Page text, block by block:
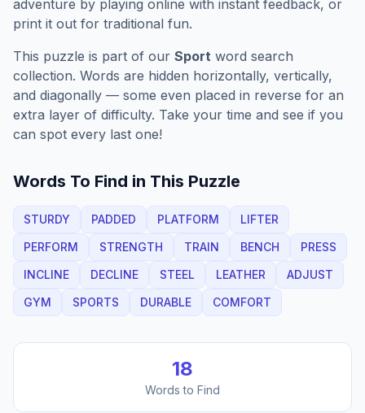
adventure by playing online with instant feedback, or
print it out for traditional fun.
This puzzle is part of our Sport word search
collection. Words are hidden horizontally, vertically,
and diagonally — some even placed in reverse for an
extra layer of difficulty. Take your time and see if you
can spot every last one!
Words To Find in This Puzzle
STURDY PADDED PLATFORM
LIFTER
PERFORM
STRENGTH TRAIN BENCH
PRESS
INCLINE
DECLINE STEEL LEATHER
ADJUST
GYM
SPORTS DURABLE COMFORT
18
Words to Find